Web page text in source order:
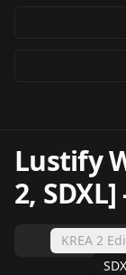
Lustify
2, SDXL]
KREA 2